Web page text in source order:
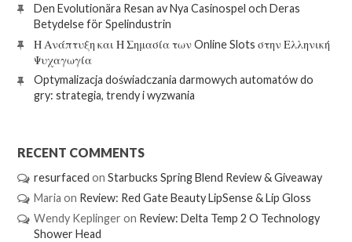
Den Evolutionära Resan av Nya Casinospel och Deras
Betydelse för Spelindustrin
Η Ανάπτυξη και Η Σημασία των Online Slots στην Ελληνική
Ψυχαγωγία
Optymalizacja doświadczania darmowych automatów do
gry: strategia, trendy i wyzwania
RECENT COMMENTS
resurfaced on Starbucks Spring Blend Review & Giveaway
Maria on Review: Red Gate Beauty LipSense & Lip Gloss
Wendy Keplinger on Review: Delta Temp 2 O Technology
Shower Head